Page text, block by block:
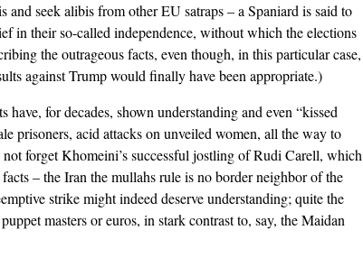
seek alibis from other EU satraps – a Spaniard is said to
in their so-called independence, without which the elections
the outrageous facts, even though, in this particular case,
against Trump would finally have been appropriate.)
for decades, shown understanding and even “kissed
prisoners, acid attacks on unveiled women, all the way to
forget Khomeini’s successful jostling of Rudi Carell, which
– the Iran the mullahs rule is no border neighbor of the
strike might indeed deserve understanding; quite the
masters or euros, in stark contrast to, say, the Maidan